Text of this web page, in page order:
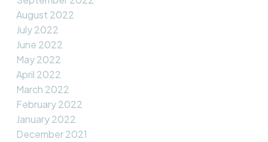
August 2022
July 2022
June 2022
May 2022
April 2022
March 2022
February 2022
January 2022
December 2021